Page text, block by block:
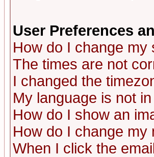
User Preferences
How do I change my
The times are not
I changed the
My language is not
How do I show an
How do I change my
When I click the